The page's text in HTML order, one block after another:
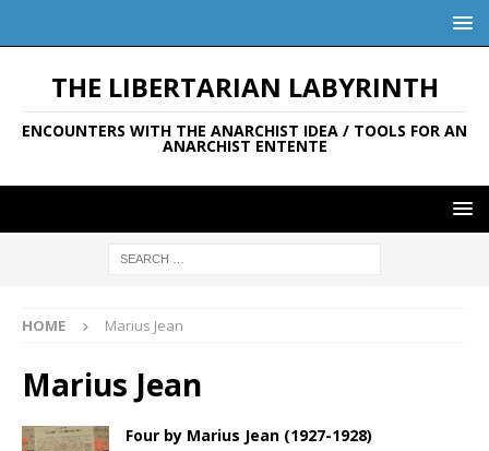
THE LIBERTARIAN LABYRINTH
ENCOUNTERS WITH THE ANARCHIST IDEA / TOOLS FOR AN
ANARCHIST ENTENTE
HOME Marius Jean
Marius Jean
Four by Marius Jean (1927-1928)